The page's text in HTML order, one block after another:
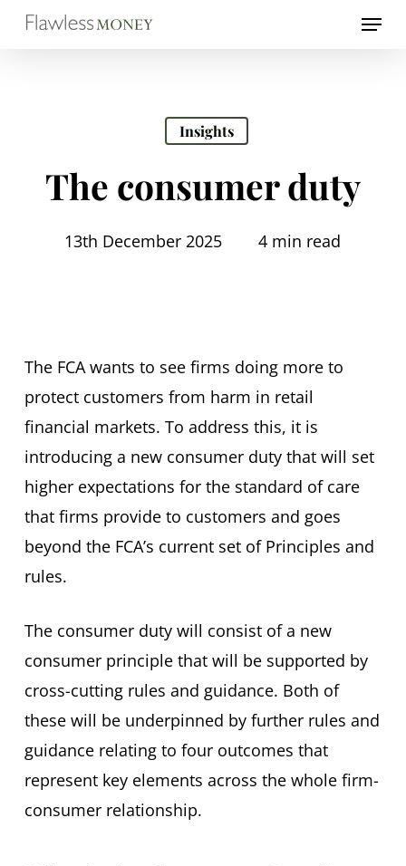
Skip
Menu
Insights
The consumer duty
13th December 2025 4 min read
The FCA wants to see firms doing more to
protect customers from harm in retail
financial markets. To address this, it is
introducing a new consumer duty that will set
higher expectations for the standard of care
that firms provide to customers and goes
beyond the FCA’s current set of Principles and
rules.
The consumer duty will consist of a new
consumer principle that will be supported by
cross-cutting rules and guidance. Both of
these will be underpinned by further rules and
guidance relating to four outcomes that
represent key elements across the whole firm-
consumer relationship.